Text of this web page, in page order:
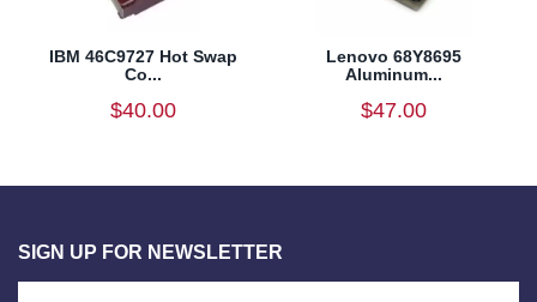
IBM 46C9727 Hot Swap
Co...
$40.00
Lenovo 68Y8695
Aluminum...
$47.00
SIGN UP FOR NEWSLETTER